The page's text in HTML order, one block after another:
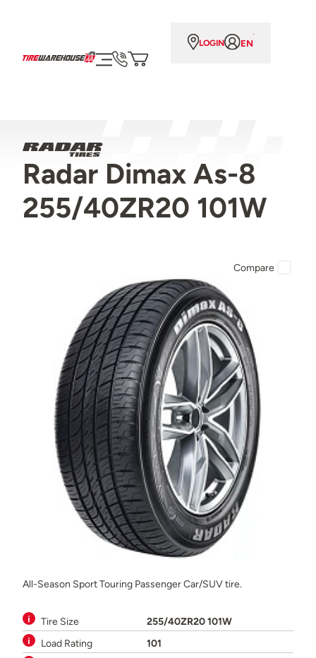
LOGIN EN
Radar Dimax As-8
255/40ZR20 101W
All-Season Sport Touring Passenger Car/SUV tire.
Tire Size
255/40ZR20 101W
Load Rating
101
Compare